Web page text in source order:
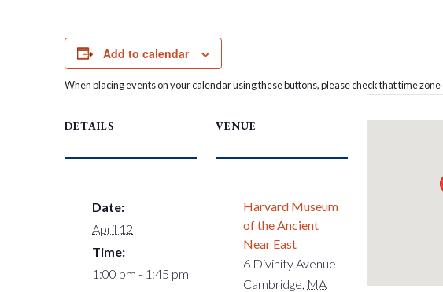
Add to calendar
When placing events on your calendar using these buttons, please check that time
DETAILS
Date:
April 12
Time:
1:00 pm - 1:45 pm
VENUE
Harvard Museum
of the Ancient
Near East
6 Divinity Avenue
Cambridge MA